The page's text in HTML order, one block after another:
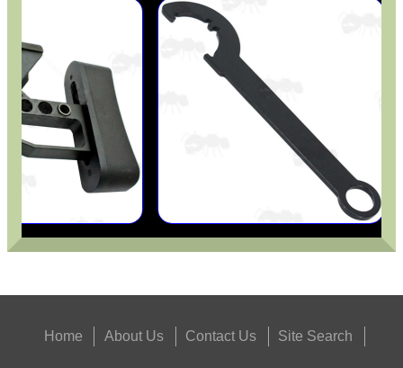
Home About Us Contact Us Site Search